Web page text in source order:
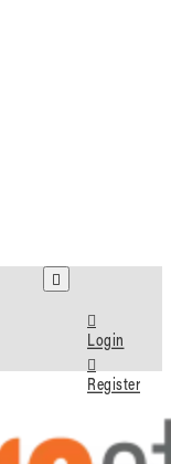
Login
Register